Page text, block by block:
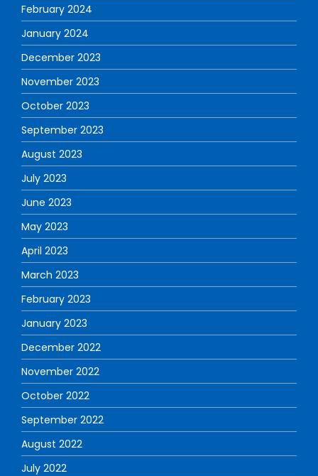
February 2024
January 2024
December 2023
November 2023
October 2023
September 2023
August 2023
July 2023
June 2023
May 2023
April 2023
March 2023
February 2023
January 2023
December 2022
November 2022
October 2022
September 2022
August 2022
July 2022